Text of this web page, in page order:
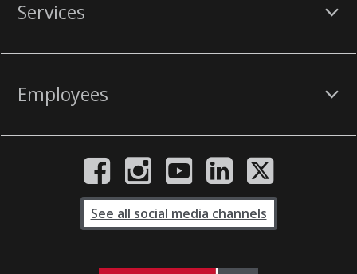
Services
Employees
See all social media channels